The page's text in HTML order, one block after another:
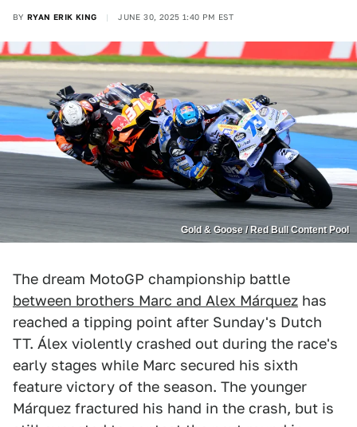
BY RYAN ERIK KING JUNE 30, 2025 1:40 PM EST
Gold & Goose / Red Bull Content Pool
The dream MotoGP championship battle
between brothers Marc and Alex Márquez has
reached a tipping point after Sunday's Dutch
TT. Álex violently crashed out during the race's
early stages while Marc secured his sixth
feature victory of the season. The younger
Márquez fractured his hand in the crash, but is